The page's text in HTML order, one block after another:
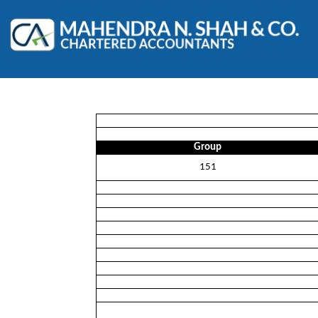
Group
151